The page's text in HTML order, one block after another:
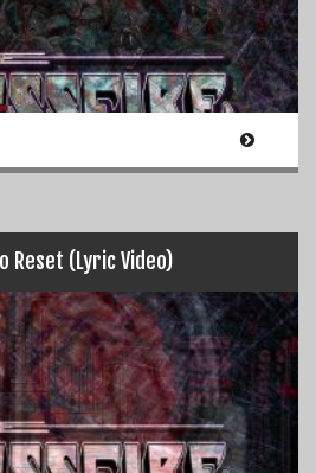
Reset (Lyric Video)